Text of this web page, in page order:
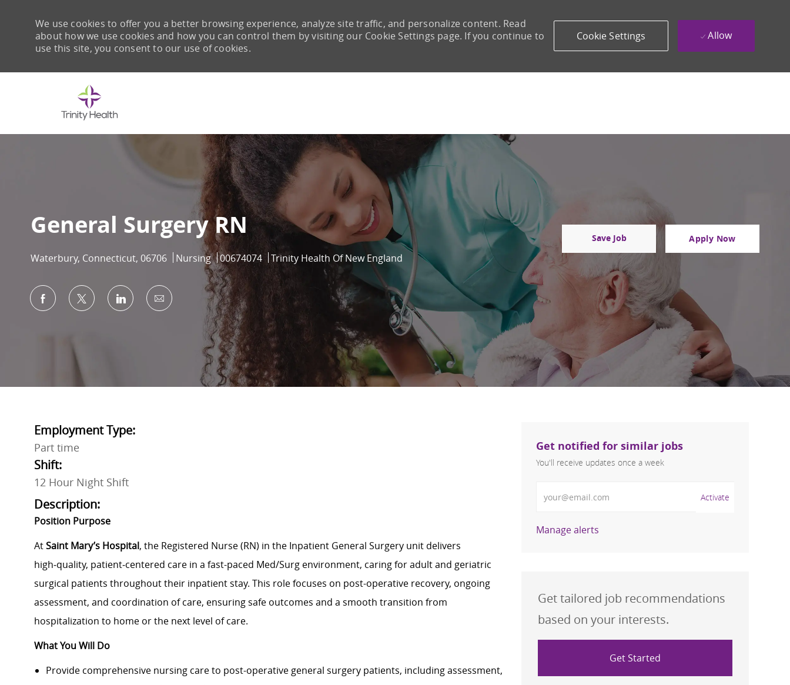
We use cookies to offer you a better browsing experience, analyze site traffic, and personalize content. Read
about how we use cookies and how you can control them by visiting our Cookie Settings page. If you continue to
use this site, you consent to our use of cookies.
Cookie Settings Allow
General Surgery RN
Location
Waterbury, Connecticut, 06706 Category
Nursing Job Id
00674074 Trinity Health Of New England
Save Job Apply Now
Share via Facebook
Share via twitterShare via LinkedIn
Share via email
Employment Type:
Part time
Shift:
12 Hour Night Shift
Description:
Position Purpose
AtSaint Mary’s Hospital, the Registered Nurse (RN) in the Inpatient General Surgery unit delivers
high‑quality, patient‑centered care in a fast-paced Med/Surg environment, caring for adult and geriatric
surgical patients throughout their inpatient stay. This role focuses on post-operative recovery, ongoing
assessment, and coordination of care, ensuring safe outcomes and a smooth transition from
hospitalization to home or the next level of care.
What You Will Do
Provide comprehensive nursing care to post-operative general surgery patients, including assessment,
Get notified for similar jobs
You'll receive updates once a week
Activate
Manage alerts
Get tailored job recommendations
based on your interests.
Get Started